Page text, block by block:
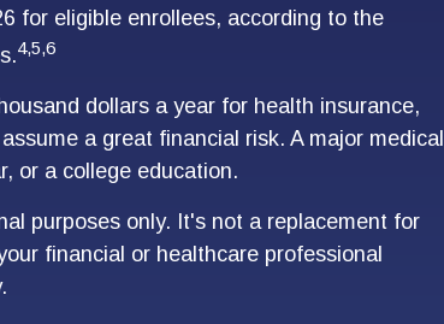
for eligible enrollees, according to the
4,5,6
dollars a year for health insurance,
a great financial risk. A major medical
or a college education.
purposes only. It's not a replacement for
financial or healthcare professional